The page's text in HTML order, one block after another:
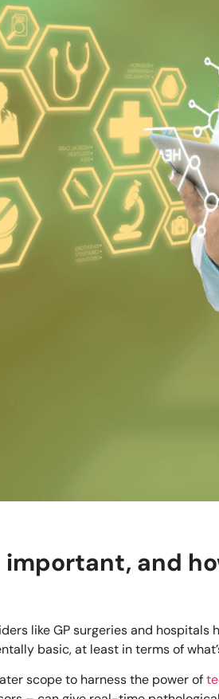
and
like GP surgeries and
basic, at least in terms of
scope to harness the power of